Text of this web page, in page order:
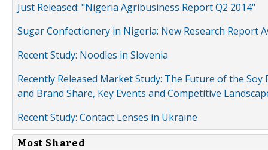
Just Released: "Nigeria Agribusiness Report Q2 2014"
Sugar Confectionery in Nigeria: New Research Report
Recent Study: Noodles in Slovenia
Recently Released Market Study: The Future of the
and Brand Share, Key Events and Competitive
Recent Study: Contact Lenses in Ukraine
Most Shared